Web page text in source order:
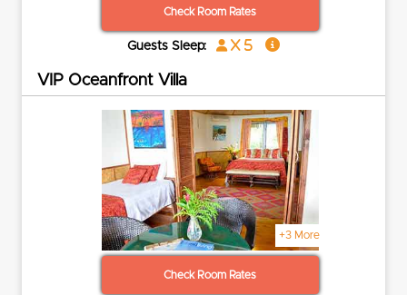
Check Room Rates
Guests Sleep: x 5
VIP Oceanfront Villa
+3 More
Check Room Rates